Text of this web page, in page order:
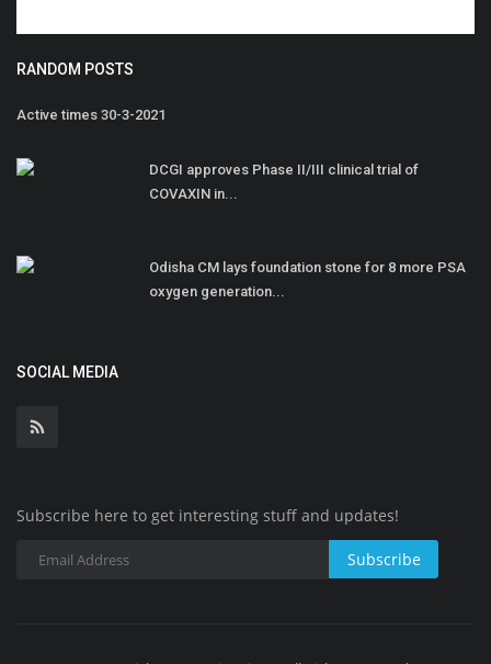
RANDOM POSTS
Active times 30-3-2021
DCGI approves Phase II/III clinical trial of
COVAXIN in...
Odisha CM lays foundation stone for 8 more PSA
oxygen generation...
SOCIAL MEDIA
Subscribe here to get interesting stuff and updates!
Subscribe